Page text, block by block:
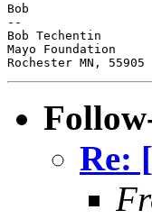
Bob
--
Bob Techentin
Mayo
Rochester MN,
Re: